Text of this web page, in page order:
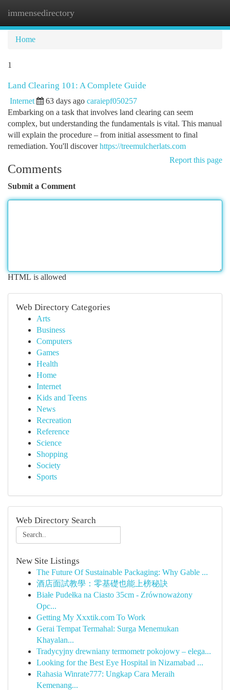
immensedirectory
Home
1
Land Clearing 101: A Complete Guide
Internet 63 days ago caraiepf050257
Embarking on a task that involves land clearing can seem
complex, but understanding the fundamentals is vital. This manual
will explain the procedure – from initial assessment to final
remediation. You'll discoverhttps://treemulcherlats.com
Report this page
Comments
Submit a Comment
HTML is allowed
Web Directory Categories
Arts
Business
Computers
Games
Health
Home
Internet
Kids and Teens
News
Recreation
Reference
Science
Shopping
Society
Sports
Web Directory Search
New Site Listings
The Future Of Sustainable Packaging: Why Gable ...
酒店面試教學：零基礎也能上榜秘訣
Białe Pudełka na Ciasto 35cm - Zrównoważony
Opc...
Getting My Xxxtik.com To Work
Gerai Tempat Termahal: Surga Menemukan
Khayalan...
Tradycyjny drewniany termometr pokojowy – elega...
Looking for the Best Eye Hospital in Nizamabad ...
Rahasia Winrate777: Ungkap Cara Meraih
Kemenang...